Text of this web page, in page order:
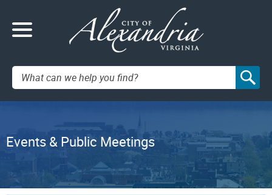
Search:
Events & Public Meetings